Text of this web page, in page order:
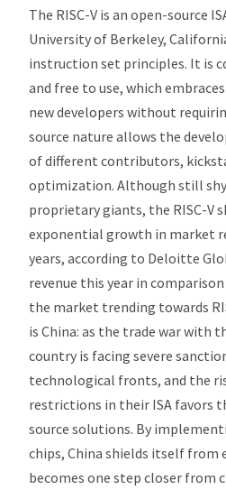
The RISC-V is an open-source
University of Berkeley,
instruction set principles. It is
and free to use, which
new developers without
source nature allows the
of different contributors,
optimization. Although still
proprietary giants, the RISC-V
exponential growth in market
years, according to Deloitte
revenue this year in
the market trending towards
is China: as the trade war with
country is facing severe
technological fronts, and the
restrictions in their ISA favors
source solutions. By
chips, China shields itself from
becomes one step closer from